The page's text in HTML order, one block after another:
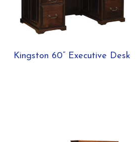
Kingston 60” Executive Desk